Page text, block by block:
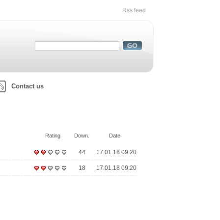
Rss feed
Contact us
Date
Down.
Rating
17.01.18 09:20
44
17.01.18 09:20
18